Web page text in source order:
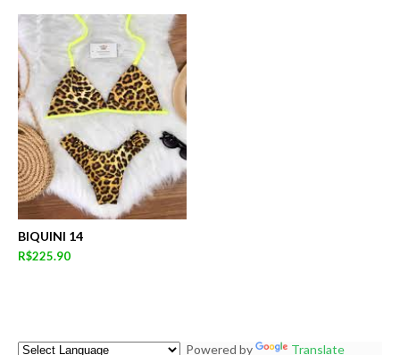
BIQUINI 14
R$225.90
Powered by Translate